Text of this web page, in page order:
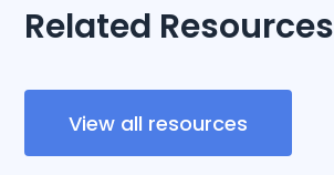
Related Resources
View all resources